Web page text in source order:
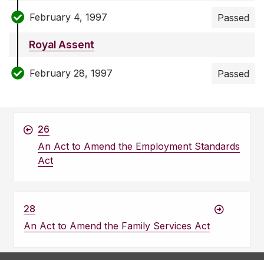
February 4, 1997 Passed
Royal Assent
February 28, 1997 Passed
26
An Act to Amend the Employment Standards
Act
28
An Act to Amend the Family Services Act